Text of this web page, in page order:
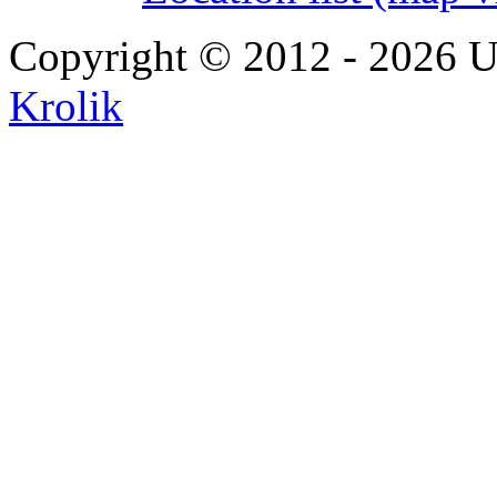
Copyright © 2012 - 2026
Krolik